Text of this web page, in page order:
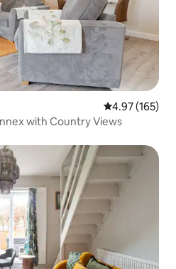
4.97 out of 5
4.97 (165)
with Country Views